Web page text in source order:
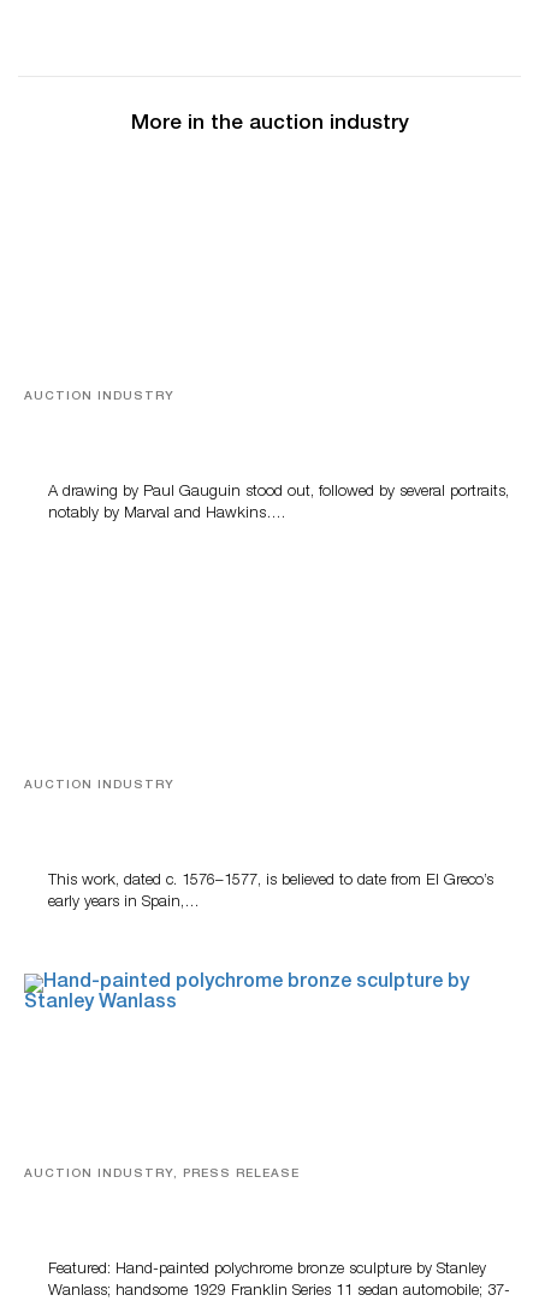
More in the auction industry
AUCTION INDUSTRY
A drawing by Paul Gauguin stood out, followed by several portraits,
notably by Marval and Hawkins….
AUCTION INDUSTRY
This work, dated c. 1576–1577, is believed to date from El Greco’s
early years in Spain,…
AUCTION INDUSTRY, PRESS RELEASE
Featured: Hand-painted polychrome bronze sculpture by Stanley
Wanlass; handsome 1929 Franklin Series 11 sedan automobile; 37-